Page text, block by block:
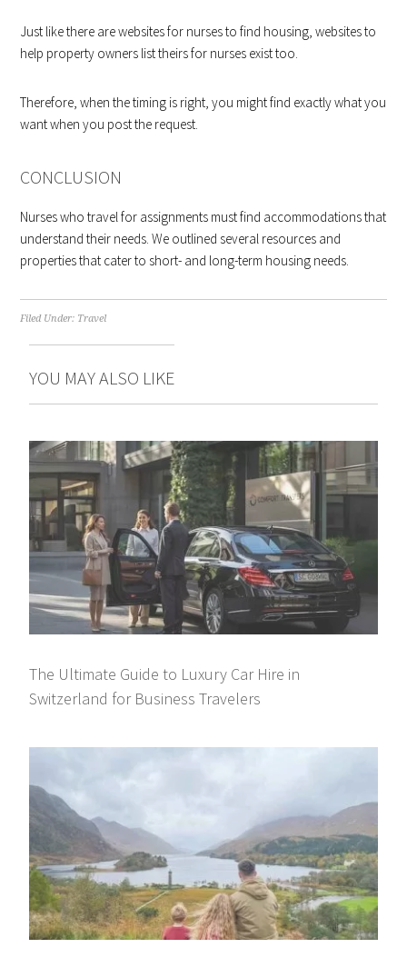
Just like there are websites for nurses to find housing, websites to
help property owners list theirs for nurses exist too.
Therefore, when the timing is right, you might find exactly what you
want when you post the request.
CONCLUSION
Nurses who travel for assignments must find accommodations that
understand their needs. We outlined several resources and
properties that cater to short- and long-term housing needs.
Filed Under: Travel
YOU MAY ALSO LIKE
The Ultimate Guide to Luxury Car Hire in
Switzerland for Business Travelers